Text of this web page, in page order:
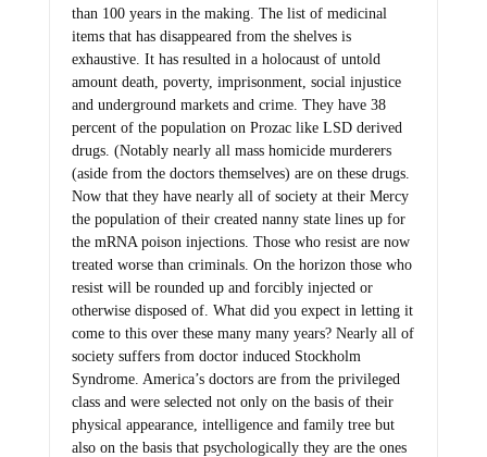
than 100 years in the making. The list of medicinal
items that has disappeared from the shelves is
exhaustive. It has resulted in a holocaust of untold
amount death, poverty, imprisonment, social injustice
and underground markets and crime. They have 38
percent of the population on Prozac like LSD derived
drugs. (Notably nearly all mass homicide murderers
(aside from the doctors themselves) are on these drugs.
Now that they have nearly all of society at their Mercy
the population of their created nanny state lines up for
the mRNA poison injections. Those who resist are now
treated worse than criminals. On the horizon those who
resist will be rounded up and forcibly injected or
otherwise disposed of. What did you expect in letting it
come to this over these many many years? Nearly all of
society suffers from doctor induced Stockholm
Syndrome. America’s doctors are from the privileged
class and were selected not only on the basis of their
physical appearance, intelligence and family tree but
also on the basis that psychologically they are the ones